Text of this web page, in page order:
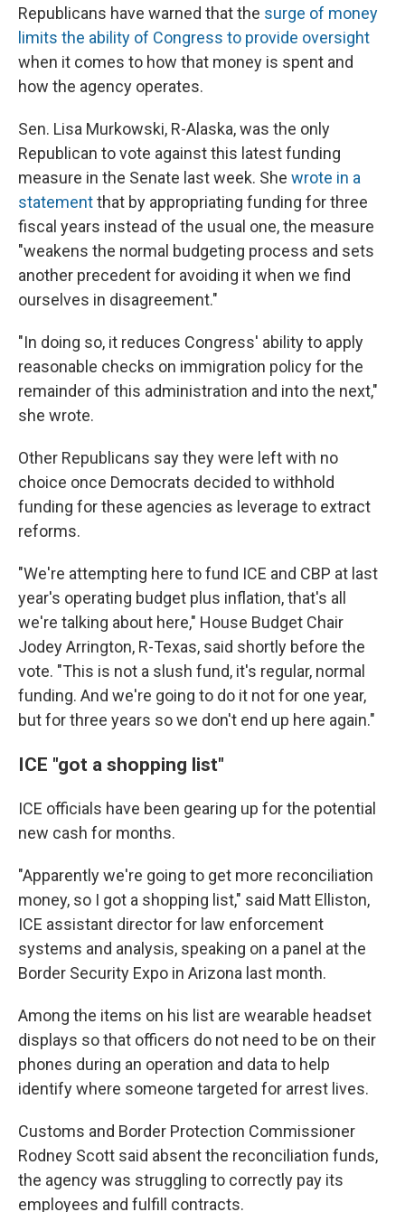
Republicans have warned that the surge of money
limits the ability of Congress to provide oversight
when it comes to how that money is spent and
how the agency operates.
Sen. Lisa Murkowski, R-Alaska, was the only
Republican to vote against this latest funding
measure in the Senate last week. She wrote in a
statementthat by appropriating funding for three
fiscal years instead of the usual one, the measure
"weakens the normal budgeting process and sets
another precedent for avoiding it when we find
ourselves in disagreement."
"In doing so, it reduces Congress' ability to apply
reasonable checks on immigration policy for the
remainder of this administration and into the next,"
she wrote.
Other Republicans say they were left with no
choice once Democrats decided to withhold
funding for these agencies as leverage to extract
reforms.
"We're attempting here to fund ICE and CBP at last
year's operating budget plus inflation, that's all
we're talking about here," House Budget Chair
Jodey Arrington, R-Texas, said shortly before the
vote. "This is not a slush fund, it's regular, normal
funding. And we're going to do it not for one year,
but for three years so we don't end up here again."
ICE "got a shopping list"
ICE officials have been gearing up for the potential
new cash for months.
"Apparently we're going to get more reconciliation
money, so I got a shopping list," said Matt Elliston,
ICE assistant director for law enforcement
systems and analysis, speaking on a panel at the
Border Security Expo in Arizona last month.
Among the items on his list are wearable headset
displays so that officers do not need to be on their
phones during an operation and data to help
identify where someone targeted for arrest lives.
Customs and Border Protection Commissioner
Rodney Scott said absent the reconciliation funds,
the agency was struggling to correctly pay its
employees and fulfill contracts.